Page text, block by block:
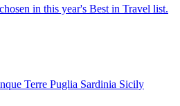
in this year's Best in Travel list.
Terre Puglia Sardinia Sicily